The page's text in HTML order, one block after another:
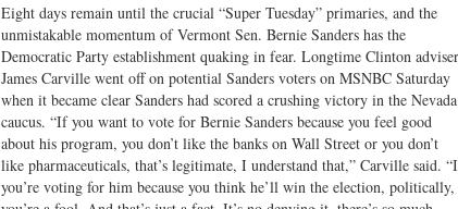
Eight days remain until the crucial “Super Tuesday” primaries, and the
unmistakable momentum of Vermont Sen. Bernie Sanders has the
Democratic Party establishment quaking in fear. Longtime Clinton adviser
James Carville went off on potential Sanders voters on MSNBC Saturday
when it became clear Sanders had scored a crushing victory in the Nevada
caucus. “If you want to vote for Bernie Sanders because you feel good
about his program, you don’t like the banks on Wall Street or you don’t
like pharmaceuticals, that’s legitimate, I understand that,” Carville said.
you’re voting for him because you think he’ll win the election, politically,